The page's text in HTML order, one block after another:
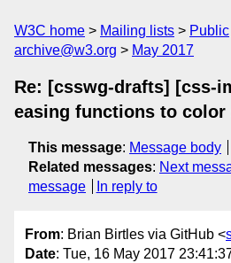
W3C home Mailing lists Public
archive@w3.org
May 2017
Re: [csswg-drafts] [css-
easing functions to color
This message: Message body
Related messages: Next
message
In reply to
From: Brian Birtles via GitHub <
Date: Tue, 16 May 2017